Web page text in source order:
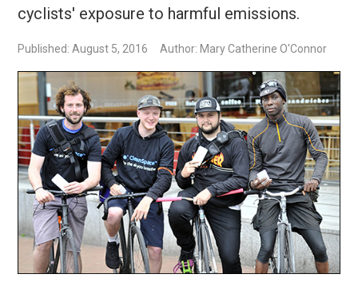
cyclists' exposure to harmful emissions.
Published: August 5, 2016 Author: Mary Catherine O'Connor